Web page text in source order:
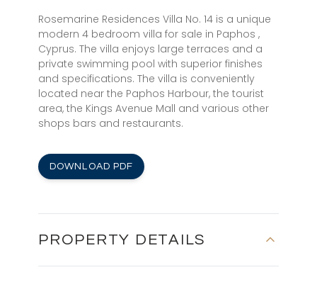
Rosemarine Residences Villa No. 14 is a unique
modern 4 bedroom villa for sale in Paphos ,
Cyprus. The villa enjoys large terraces and a
private swimming pool with superior finishes
and specifications. The villa is conveniently
located near the Paphos Harbour, the tourist
area, the Kings Avenue Mall and various other
shops bars and restaurants.
DOWNLOAD PDF
PROPERTY DETAILS